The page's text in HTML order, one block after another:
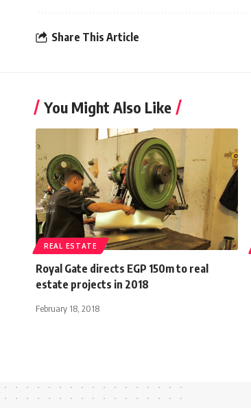
Share This Article
You Might Also Like
REAL ESTATE
Royal Gate directs EGP 150m to real
estate projects in 2018
February 18, 2018